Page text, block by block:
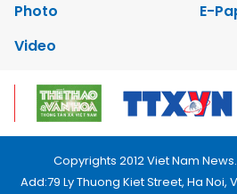
Photo
E-
Video
Copyrights 2012 Viet Nam
Add:79 Ly Thuong Kiet Street, Ha Noi,